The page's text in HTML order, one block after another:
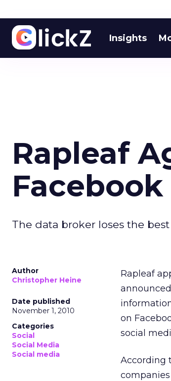
Insights
Rapleaf
The data broker loses the
Author
Christopher Heine
Date published
November 1, 2010
Categories
Social
Social Media
Social media
Rapleaf
on
social
According